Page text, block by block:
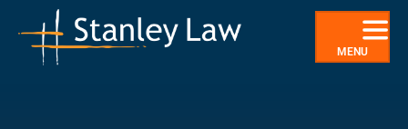
content
MENU